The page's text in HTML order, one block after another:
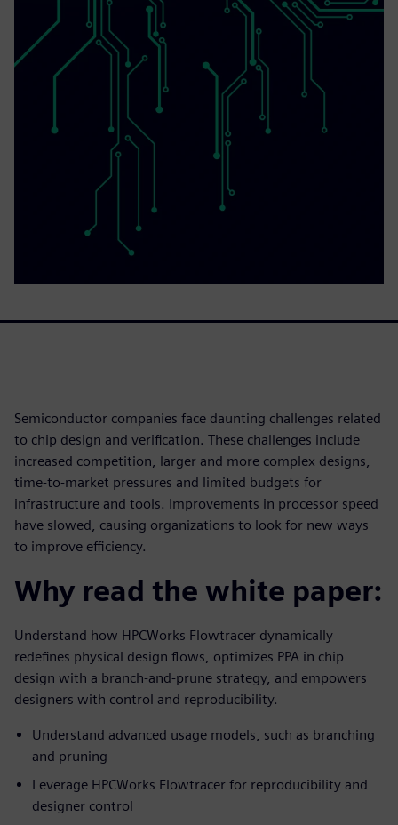
Semiconductor companies face daunting challenges related
to chip design and verification. These challenges include
increased competition, larger and more complex designs,
time-to-market pressures and limited budgets for
infrastructure and tools. Improvements in processor speed
have slowed, causing organizations to look for new ways
to improve efficiency.
Why read the white paper:
Understand how HPCWorks Flowtracer dynamically
redefines physical design flows, optimizes PPA in chip
design with a branch-and-prune strategy, and empowers
designers with control and reproducibility.
Understand advanced usage models, such as branching
and pruning
Leverage HPCWorks Flowtracer for reproducibility and
designer control